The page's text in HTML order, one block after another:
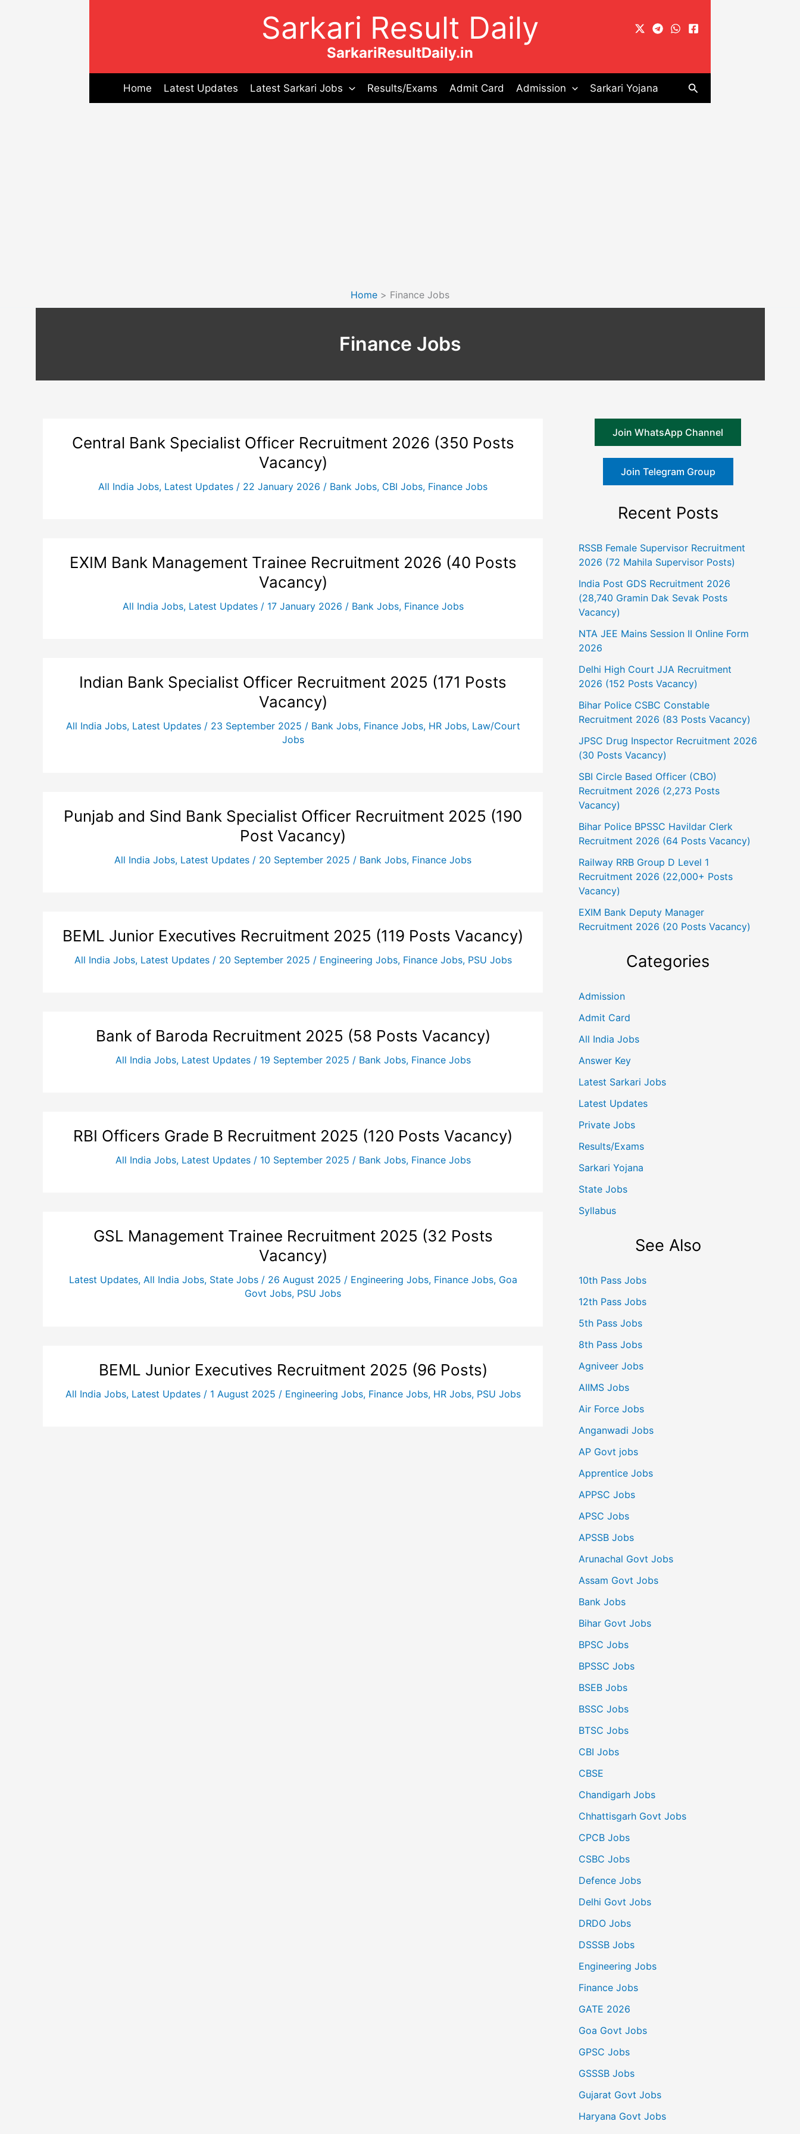
Sarkari Result Daily
SarkariResultDaily.in
Home Latest Updates Latest Sarkari Jobs Results/Exams Admit Card Admission Sarkari Yojana Search
Home Finance Jobs
Finance Jobs
Central Bank Specialist Officer Recruitment 2026 (350 Posts
Vacancy)
All India Jobs, Latest Updates / 22 January 2026 / Bank Jobs, CBI Jobs, Finance Jobs
EXIM Bank Management Trainee Recruitment 2026 (40 Posts
Vacancy)
All India Jobs, Latest Updates/ 17 January 2026 / Bank Jobs, Finance Jobs
Indian Bank Specialist Officer Recruitment 2025 (171 Posts
Vacancy)
All India Jobs, Latest Updates/ 23 September 2025 / Bank Jobs, Finance Jobs, HR Jobs, Law/Court
Jobs
Punjab and Sind Bank Specialist Officer Recruitment 2025 (190
Post Vacancy)
All India Jobs, Latest Updates / 20 September 2025 / Bank Jobs, Finance Jobs
BEML Junior Executives Recruitment 2025 (119 Posts Vacancy)
All India Jobs, Latest Updates/ 20 September 2025 / Engineering Jobs, Finance Jobs, PSU Jobs
Bank of Baroda Recruitment 2025 (58 Posts Vacancy)
All India Jobs, Latest Updates/ 19 September 2025 / Bank Jobs, Finance Jobs
RBI Officers Grade B Recruitment 2025 (120 Posts Vacancy)
All India Jobs, Latest Updates/ 10 September 2025 / Bank Jobs, Finance Jobs
GSL Management Trainee Recruitment 2025 (32 Posts
Vacancy)
Latest Updates, All India Jobs, State Jobs/ 26 August 2025 / Engineering Jobs, Finance Jobs, Goa
Govt Jobs, PSU Jobs
BEML Junior Executives Recruitment 2025 (96 Posts)
All India Jobs, Latest Updates/ 1 August 2025 / Engineering Jobs, Finance Jobs, HR Jobs, PSU Jobs
Join WhatsApp Channel
Join Telegram Group
Recent Posts
RSSB Female Supervisor Recruitment
2026 (72 Mahila Supervisor Posts)
India Post GDS Recruitment 2026
(28,740 Gramin Dak Sevak Posts
Vacancy)
NTA JEE Mains Session II Online Form
2026
Delhi High Court JJA Recruitment
2026 (152 Posts Vacancy)
Bihar Police CSBC Constable
Recruitment 2026 (83 Posts Vacancy)
JPSC Drug Inspector Recruitment 2026
(30 Posts Vacancy)
SBI Circle Based Officer (CBO)
Recruitment 2026 (2,273 Posts
Vacancy)
Bihar Police BPSSC Havildar Clerk
Recruitment 2026 (64 Posts Vacancy)
Railway RRB Group D Level 1
Recruitment 2026 (22,000+ Posts
Vacancy)
EXIM Bank Deputy Manager
Recruitment 2026 (20 Posts Vacancy)
Categories
Admission
Admit Card
All India Jobs
Answer Key
Latest Sarkari Jobs
Latest Updates
Private Jobs
Results/Exams
Sarkari Yojana
State Jobs
Syllabus
See Also
10th Pass Jobs
12th Pass Jobs
5th Pass Jobs
8th Pass Jobs
Agniveer Jobs
AIIMS Jobs
Air Force Jobs
Anganwadi Jobs
AP Govt jobs
Apprentice Jobs
APPSC Jobs
APSC Jobs
APSSB Jobs
Arunachal Govt Jobs
Assam Govt Jobs
Bank Jobs
Bihar Govt Jobs
BPSC Jobs
BPSSC Jobs
BSEB Jobs
BSSC Jobs
BTSC Jobs
CBI Jobs
CBSE
Chandigarh Jobs
Chhattisgarh Govt Jobs
CPCB Jobs
CSBC Jobs
Defence Jobs
Delhi Govt Jobs
DRDO Jobs
DSSSB Jobs
Engineering Jobs
Finance Jobs
GATE 2026
Goa Govt Jobs
GPSC Jobs
GSSSB Jobs
Gujarat Govt Jobs
Haryana Govt Jobs